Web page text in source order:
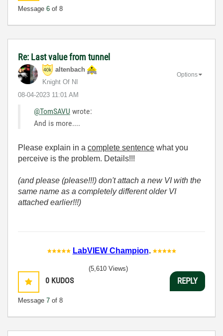
Message 6 of 8
Re: Last value from tunnel
altenbach
Knight Of NI
‎08-04-2023 11:01 AM
Options
@TomSAVU wrote:
And is more....
Please explain in a complete sentence what you
perceive is the problem. Details!!!
(and please (please!!!) don't attach a new VI with the
same name as a completely different older VI
attached earlier!!!)
LabVIEW Champion.
0 KUDOS
Message 7 of 8
(5,610 Views)
REPLY